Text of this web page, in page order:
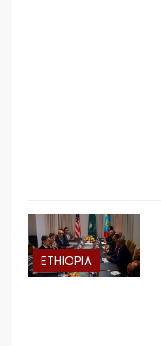
ETHIOPIA